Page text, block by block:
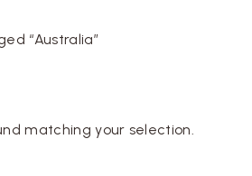
“Australia”
matching your selection.